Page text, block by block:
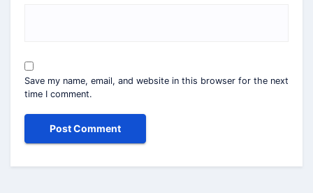
Save my name, email, and website in this browser for the next
time I comment.